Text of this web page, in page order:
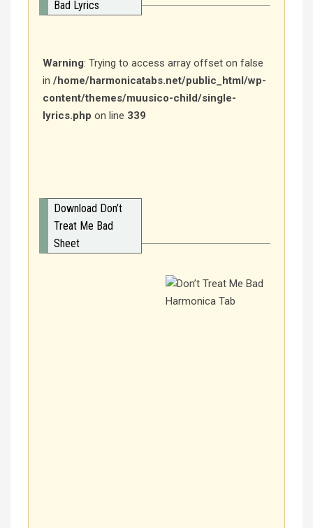
Bad Lyrics
Warning: Trying to access array offset on false
in /home/harmonicatabs.net/public_html/wp-
content/themes/muusico-child/single-
lyrics.php on line 339
Download Don’t
Treat Me Bad
Sheet